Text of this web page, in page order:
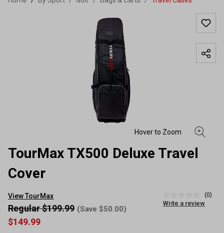
TourMax TX500 Deluxe Travel
Cover
View TourMax
rating
(0)
Write a review
$149.99
Regular $199.99 (Save $50.00)